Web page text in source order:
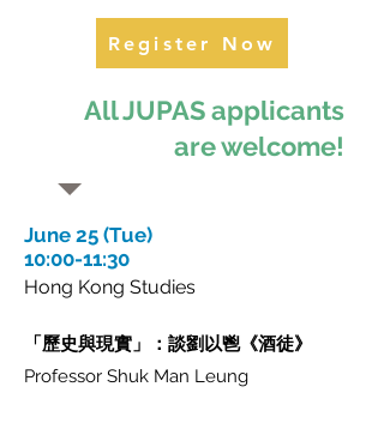
Register Now
All JUPAS applicants
are welcome!
June 25 (Tue)
10:00-11:30
Hong Kong Studies
「歷史與現實」：談劉以鬯《酒徒》
Professor Shuk Man Leung